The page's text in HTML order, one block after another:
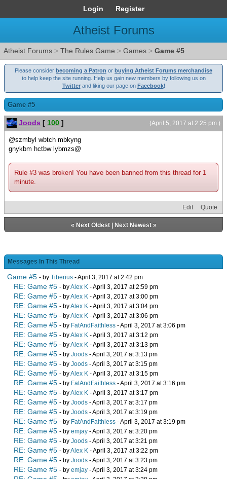
Login Register
Atheist Forums
Atheist Forums > The Rules Game > Games > Game #5
Please consider becoming a Patron or buying Atheist Forums merchandise
to help keep the site running. Help us gain new members by following us on
Twitterand liking our page on Facebook!
Game #5
(April 5, 2017 at 2:25 pm )
Joods [ 100 ]
@szmbyl wbtch mbkyng
gnykbm hctbw lybmzs@
Rule #3 was broken! You have been banned from this thread for 1
minute.
Edit Quote
« Next Oldest| Next Newest»
Messages In This Thread
Game #5 - by Tiberius - April 3, 2017 at 2:42 pm
RE: Game #5 - byAlex K - April 3, 2017 at 2:59 pm
RE: Game #5 - byAlex K - April 3, 2017 at 3:00 pm
RE: Game #5 - byAlex K - April 3, 2017 at 3:04 pm
RE: Game #5 - byAlex K - April 3, 2017 at 3:06 pm
RE: Game #5 - by FatAndFaithless - April 3, 2017 at 3:06 pm
RE: Game #5 - byAlex K - April 3, 2017 at 3:12 pm
RE: Game #5 - byAlex K - April 3, 2017 at 3:13 pm
RE: Game #5 - by Joods - April 3, 2017 at 3:13 pm
RE: Game #5 - by Joods - April 3, 2017 at 3:15 pm
RE: Game #5 - byAlex K - April 3, 2017 at 3:15 pm
RE: Game #5 - by FatAndFaithless - April 3, 2017 at 3:16 pm
RE: Game #5 - byAlex K - April 3, 2017 at 3:17 pm
RE: Game #5 - by Joods - April 3, 2017 at 3:17 pm
RE: Game #5 - by Joods - April 3, 2017 at 3:19 pm
RE: Game #5 - by FatAndFaithless - April 3, 2017 at 3:19 pm
RE: Game #5 - by emjay - April 3, 2017 at 3:20 pm
RE: Game #5 - by Joods - April 3, 2017 at 3:21 pm
RE: Game #5 - byAlex K - April 3, 2017 at 3:22 pm
RE: Game #5 - by Joods - April 3, 2017 at 3:23 pm
RE: Game #5 - by emjay - April 3, 2017 at 3:24 pm